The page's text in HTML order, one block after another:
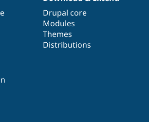
Drupal core
Modules
Themes
Distributions